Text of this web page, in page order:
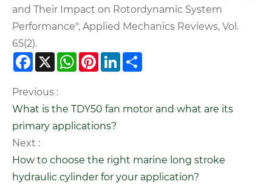
and Their Impact on Rotordynamic System
Performance", Applied Mechanics Reviews, Vol.
65(2).
Facebook
X WhatsApp
PinterestLinkedIn
Previous :
What is the TDY50 fan motor and what are its
primary applications?
Next :
How to choose the right marine long stroke
hydraulic cylinder for your application?